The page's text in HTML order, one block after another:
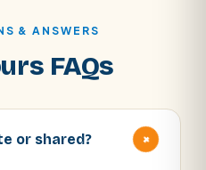
& ANSWERS
FAQs
or shared? +